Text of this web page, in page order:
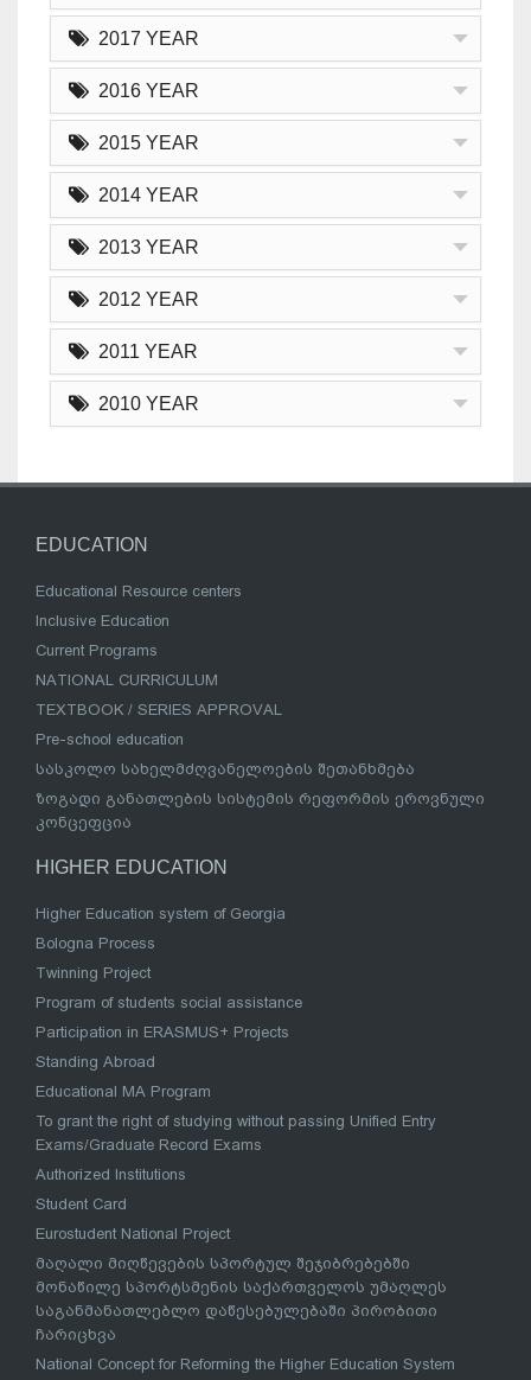
2017 YEAR
2016 YEAR
2015 YEAR
2014 YEAR
2013 YEAR
2012 YEAR
2011 YEAR
2010 YEAR
EDUCATION
Educational Resource centers
Inclusive Education
Current Programs
NATIONAL CURRICULUM
TEXTBOOK / SERIES APPROVAL
Pre-school education
სასკოლო სახელმძღვანელოების შეთანხმება
ზოგადი განათლების სისტემის რეფორმის ეროვნული
კონცეფცია
HIGHER EDUCATION
Higher Education system of Georgia
Bologna Process
Twinning Project
Program of students social assistance
Participation in ERASMUS+ Projects
Standing Abroad
Educational MA Program
To grant the right of studying without passing Unified Entry
Exams/Graduate Record Exams
Authorized Institutions
Student Card
Eurostudent National Project
მაღალი მიღწევების სპორტულ შეჯიბრებებში
მონაწილე სპორტსმენის საქართველოს უმაღლეს
საგანმანათლებლო დაწესებულებაში პირობითი
ჩარიცხვა
National Concept for Reforming the Higher Education System